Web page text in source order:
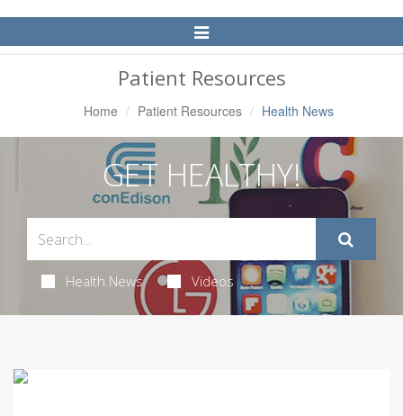
Toggle
Navigation
Patient Resources
Home Patient Resources Health News
GET HEALTHY!
Health News Videos